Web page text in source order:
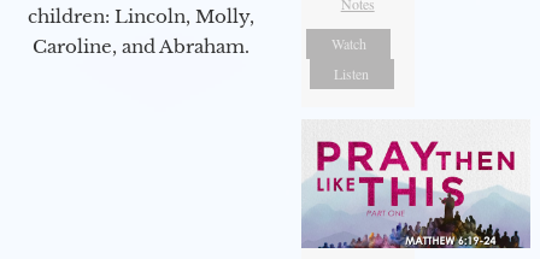
children: Lincoln, Molly,
Caroline, and Abraham.
Watch
Listen